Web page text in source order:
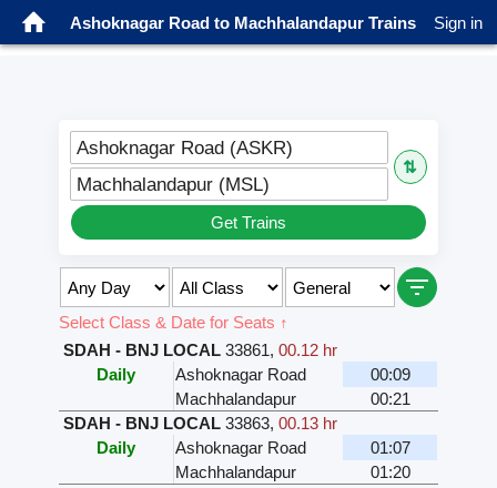
Ashoknagar Road to Machhalandapur Trains Sign in
Ashoknagar Road (ASKR)
⇅
Machhalandapur (MSL)
Get Trains
Select Class & Date for Seats ↑
SDAH - BNJ LOCAL 33861,00.12 hr
Daily
Ashoknagar Road
00:09
Machhalandapur
00:21
SDAH - BNJ LOCAL 33863,00.13 hr
Daily
Ashoknagar Road
01:07
Machhalandapur
01:20